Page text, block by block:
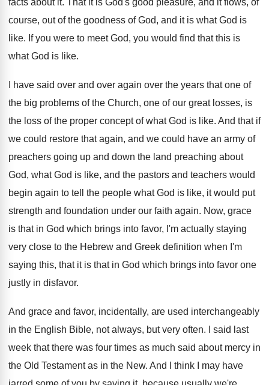
facts about it. That it is God's good pleasure, and it flows, of
course, out of the goodness of God, and it is what God is
like. If you were to meet God, you would find that this is
what God is like.
I have said over and over again over the years that one of
the big problems of the Church, one of our great losses, is
the loss of the proper concept of what God is like. And that if
we could restore that again, and we could have an army of
preachers going up and down the land preaching about
God, what God is like, and the pastors and teachers would
begin again to tell the people what God is like, it would put
strength and foundation under our faith again. Now, grace
is that in God which brings into favor, I'm actually staying
very close to the Hebrew and Greek definition when I'm
saying this, that it is that in God which brings into favor one
justly in disfavor.
And grace and favor, incidentally, are used interchangeably
in the English Bible, not always, but very often.
I said last
week that there was four times as much said about mercy in
the Old Testament as in the New. And I think I may have